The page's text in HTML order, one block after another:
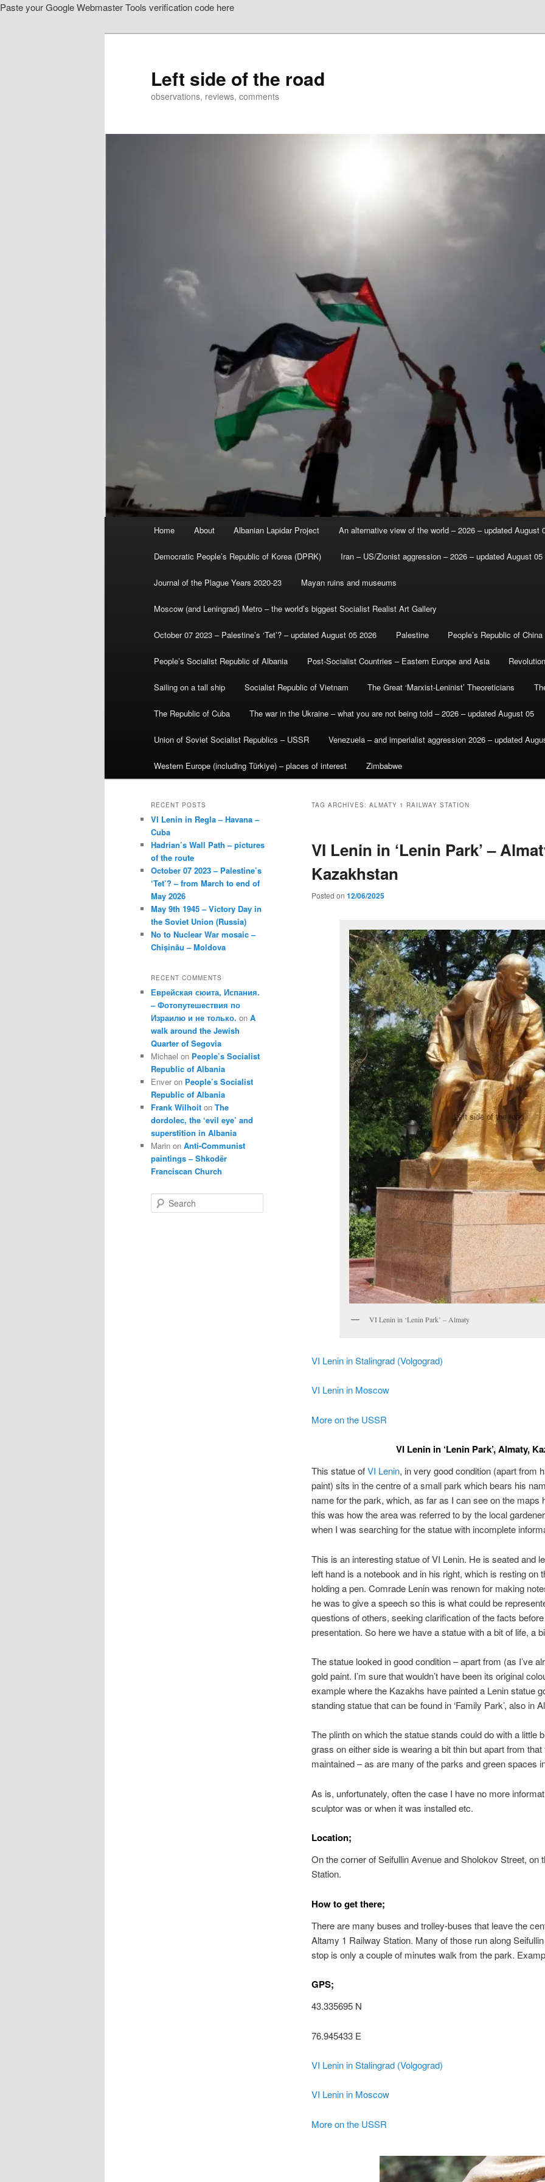
Paste your Google Webmaster Tools verification code here
Left side of the road
observations, reviews, comments
Home About Albanian Lapidar Project An alternative view of the world – 2026 – updated August
Democratic People’s Republic of Korea (DPRK) Iran – US/Zionist aggression – 2026 – updated August 05
Journal of the Plague Years 2020-23 Mayan ruins and museums
Moscow (and Leningrad) Metro – the world’s biggest Socialist Realist Art Gallery
October 07 2023 – Palestine’s ‘Tet’? – updated August 05 2026 Palestine People’s Republic of China
People’s Socialist Republic of Albania Post-Socialist Countries – Eastern Europe and Asia
Sailing on a tall ship Socialist Republic of Vietnam The Great ‘Marxist-Leninist’ Theoreticians
The Republic of Cuba The war in the Ukraine – what you are not being told – 2026 – updated August 05
Union of Soviet Socialist Republics – USSR Venezuela – and imperialist aggression 2026 – updated
Western Europe (including Türkiye) – places of interest Zimbabwe
TAG ARCHIVES: ALMATY 1 RAILWAY STATION
VI Lenin in ‘Lenin Park’ –
Kazakhstan
Posted on 12/06/2025
VI Lenin in ‘Lenin Park’ – Almaty
VI Lenin in Stalingrad (Volgograd)
VI Lenin in Moscow
More on the USSR
VI Lenin in ‘Lenin Park’, Almaty,
This statue ofVI Lenin, in very good condition (apart from
paint) sits in the centre of a small park which bears his
name for the park, which, as far as I can see on the maps
this was how the area was referred to by the local
when I was searching for the statue with incomplete
This is an interesting statue of VI Lenin. He is seated and
left hand is a notebook and in his right, which is resting on
holding a pen. Comrade Lenin was renown for making
he was to give a speech so this is what could be
questions of others, seeking clarification of the facts
presentation. So here we have a statue with a bit of life, a
The statue looked in good condition – apart from (as I’ve
gold paint. I’m sure that wouldn’t have been its original
example where the Kazakhs have painted a Lenin statue
standing statue that can be found in ‘Family Park’, also in
The plinth on which the statue stands could do with a little
grass on either side is wearing a bit thin but apart from
maintained – as are many of the parks and green spaces
As is, unfortunately, often the case I have no more
sculptor was or when it was installed etc.
Location;
On the corner of Seifullin Avenue and Sholokov Street, on
Station.
How to get there;
There are many buses and trolley-buses that leave the
Altamy 1 Railway Station. Many of those run along
stop is only a couple of minutes walk from the park.
GPS;
43.335695 N
76.945433 E
VI Lenin in Stalingrad (Volgograd)
VI Lenin in Moscow
More on the USSR
RECENT POSTS
VI Lenin in Regla – Havana –
Cuba
Hadrian’s Wall Path – pictures
of the route
October 07 2023 – Palestine’s
‘Tet’? – from March to end of
May 2026
May 9th 1945 – Victory Day in
the Soviet Union (Russia)
No to Nuclear War mosaic –
Chișinău – Moldova
RECENT COMMENTS
Еврейская сюита, Испания.
– Фотопутешествия по
Израилю и не только. on A
walk around the Jewish
Quarter of Segovia
Michael on People’s Socialist
Republic of Albania
Enver on People’s Socialist
Republic of Albania
Frank Wilhoit on The
dordolec, the ‘evil eye’ and
superstition in Albania
Marin on Anti-Communist
paintings – Shkodër
Franciscan Church
e